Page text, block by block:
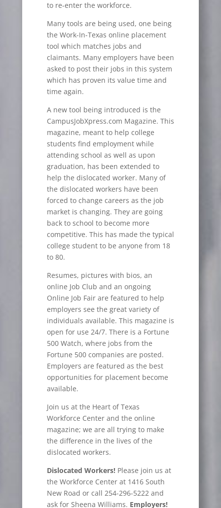
to re-enter the workforce.
Many tools are being used, one being
the Work-In-Texas online placement
tool which matches jobs and
claimants. Many employers have been
asked to post their jobs in this system
which has proven its value time and
time again.
A new tool being introduced is the
CampusJobXpress.com Magazine. This
magazine, meant to help college
students find employment while
attending school as well as upon
graduation, has been extended to
help the dislocated worker. Many of
the dislocated workers have been
forced to change careers as the job
market is changing. They are going
back to school to become more
competitive. This has made the typical
college student to be anyone from 18
to 80.
Resumes, pictures with bios, an
online Job Club and an ongoing
Online Job Fair are featured to help
employers see the great variety of
individuals available. This magazine is
open for use 24/7. There is a Fortune
500 Watch, where jobs from the
Fortune 500 companies are posted.
Employers are featured as the best
opportunities for placement become
available.
Join us at the Heart of Texas
Workforce Center and the online
magazine; we are all trying to make
the difference in the lives of the
dislocated workers.
Dislocated Workers! Please join us at
the Workforce Center at 1416 South
New Road or call 254-296-5222 and
ask for Sheena Williams. Employers!